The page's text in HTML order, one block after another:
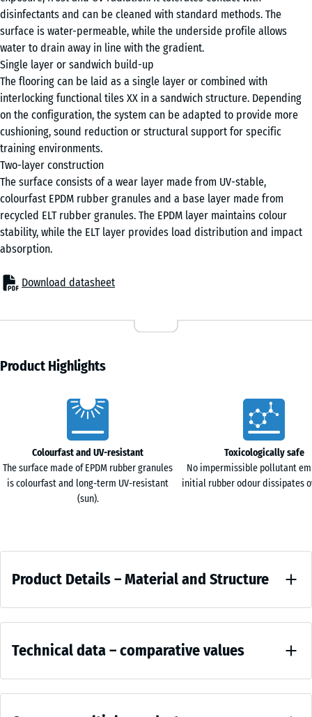
disinfectants and can be cleaned with standard methods. The
surface is water-permeable, while the underside profile allows
water to drain away in line with the gradient.
Single layer or sandwich build-up
The flooring can be laid as a single layer or combined with
interlocking functional tiles XX in a sandwich structure. Depending
on the configuration, the system can be adapted to provide more
cushioning, sound reduction or structural support for specific
training environments.
Two-layer construction
The surface consists of a wear layer made from UV-stable,
colourfast EPDM rubber granules and a base layer made from
recycled ELT rubber granules. The EPDM layer maintains colour
stability, while the ELT layer provides load distribution and impact
absorption.
Download datasheet
Product Highlights
Characteristics
Colourfast and UV-resistant
The surface made of EPDM rubber granules
is colourfast and long-term UV-resistant
(sun).
Toxicologically safe
No impermissible pollutant
initial rubber odour dissipates
Details
–
Material
and
Product Details – Material and Structure
values
Technical data – comparative values
Apparent